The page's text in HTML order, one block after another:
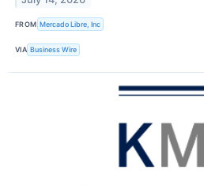
FROM Mercado Libre, Inc
VIA Business Wire